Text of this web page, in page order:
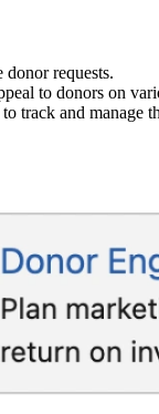
requests.
to donors on
track and manage